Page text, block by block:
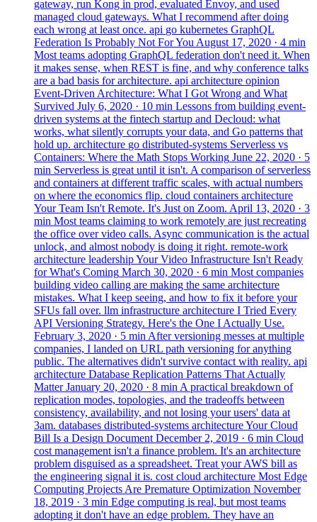
gateway, run Kong in prod, evaluated Envoy, and used
managed cloud gateways. What I recommend after doing
each wrong at least once. api go kubernetes GraphQL
Federation Is Probably Not For You August 17, 2020 · 4 min
Most teams adopting GraphQL federation don't need it. When
it makes sense, when REST is fine, and why conference talks
are a bad basis for architecture. api architecture opinion
Event-Driven Architecture: What I Got Wrong and What
Survived July 6, 2020 · 10 min Lessons from building event-
driven systems at the fintech startup and Decloud: what
works, what silently corrupts your data, and Go patterns that
hold up. architecture go distributed-systems Serverless vs
Containers: Where the Math Stops Working June 22, 2020 · 5
min Serverless is great until it isn't. A comparison of serverless
and containers at different traffic scales, with actual numbers
on where the economics flip. cloud containers architecture
Your Team Isn't Remote. It's Just on Zoom. April 13, 2020 · 3
min Most teams claiming to work remotely are just recreating
the office over video calls. Async communication is the actual
unlock, and almost nobody is doing it right. remote-work
architecture leadershipYour Video Infrastructure Isn't Ready
for What's Coming March 30, 2020 · 6 min Most companies
building video calling are making the same architecture
mistakes. What I keep seeing, and how to fix it before your
SFUs fall over. llm infrastructure architecture I Tried Every
API Versioning Strategy. Here's the One I Actually Use.
February 3, 2020 · 5 min After versioning messes at multiple
companies, I landed on URL path versioning for anything
public. The alternatives didn't survive contact with reality. api
architecture Database Replication Patterns That Actually
Matter January 20, 2020 · 8 min A practical breakdown of
replication modes, topologies, and the tradeoffs between
consistency, availability, and not losing your users' data at
3am. databases distributed-systems architectureYour Cloud
Bill Is a Design Document December 2, 2019 · 6 min Cloud
cost management isn't a finance problem. It's an architecture
problem disguised as a spreadsheet. Treat your AWS bill as
the engineering signal it is. cost cloud architecture Most Edge
Computing Projects Are Premature Optimization November
18, 2019 · 3 min Edge computing is real, but most teams
adopting it don't have an edge problem. They have an